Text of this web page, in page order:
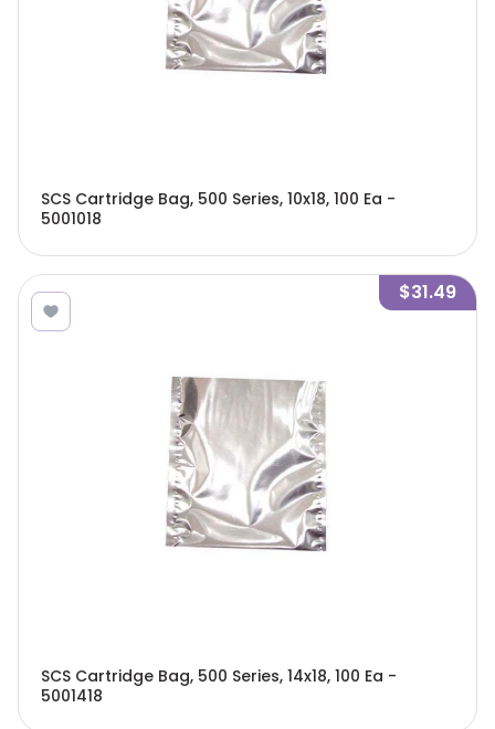
SCS Cartridge Bag, 500 Series, 10x18, 100 Ea -
5001018
$31.49
SCS Cartridge Bag, 500 Series, 14x18, 100 Ea -
5001418